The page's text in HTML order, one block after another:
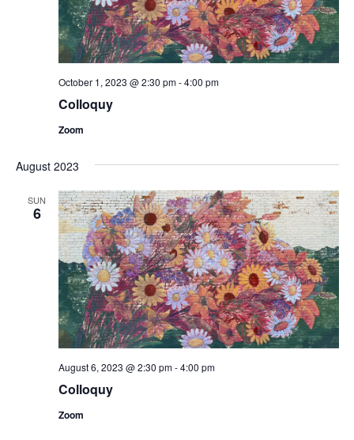
Colloquy
October 1, 2023 @ 2:30 pm-4:00 pm
Zoom
August 2023
SUN
6
Colloquy
August 6, 2023 @ 2:30 pm-4:00 pm
Zoom